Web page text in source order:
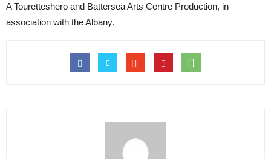
A Touretteshero and Battersea Arts Centre Production, in
association with the Albany.